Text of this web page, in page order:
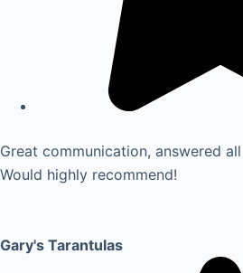
Great communication, answered
Would highly recommend!
Gary's Tarantulas